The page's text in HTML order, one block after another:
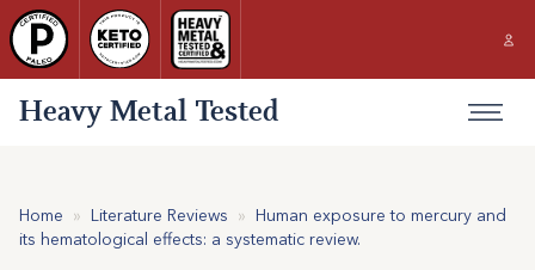
Heavy Metal Tested
Home » Literature Reviews » Human exposure to mercury and
its hematological effects: a systematic review.